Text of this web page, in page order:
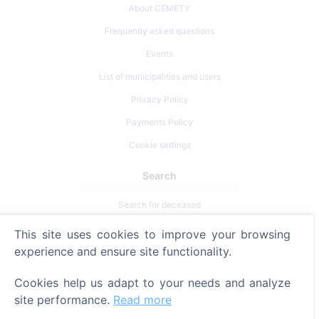
About CEMETY
Frequently asked questions
Events
List of municipalities and users
Privacy Policy
Payments Policy
Cookie settings
Search
Search for deceased
Search for cemeteries
Services
Contacts
This site uses cookies to improve your browsing
experience and ensure site functionality.
Cookies help us adapt to your needs and analyze
site performance. Read more